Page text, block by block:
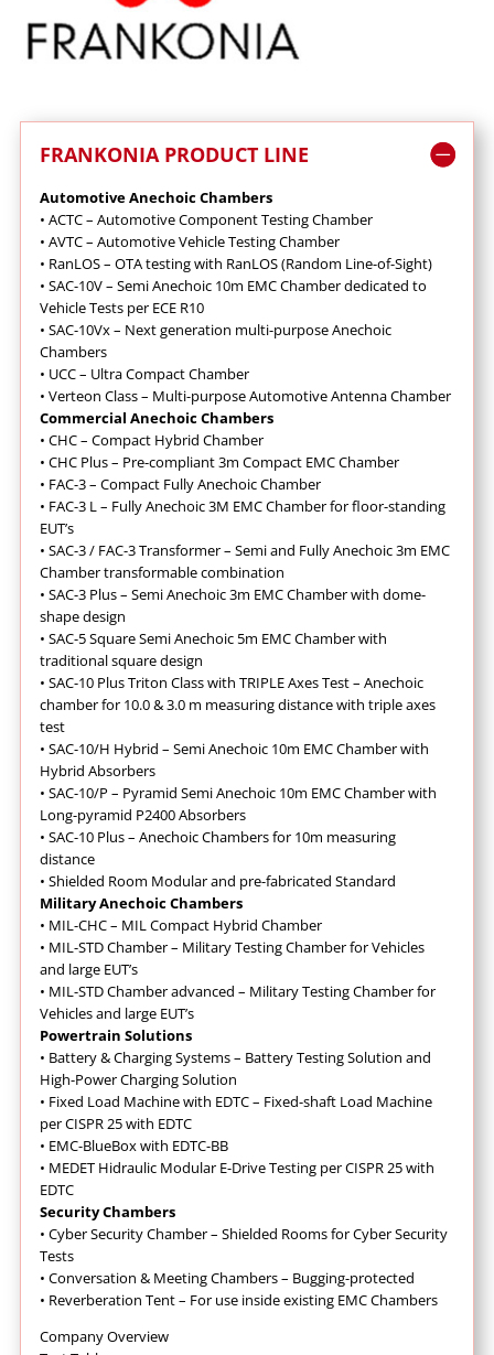
FRANKONIA PRODUCT LINE
Automotive Anechoic Chambers
• ACTC – Automotive Component Testing Chamber
• AVTC – Automotive Vehicle Testing Chamber
• RanLOS – OTA testing with RanLOS (Random Line-of-Sight)
• SAC-10V – Semi Anechoic 10m EMC Chamber dedicated to
Vehicle Tests per ECE R10
• SAC-10Vx – Next generation multi-purpose Anechoic
Chambers
• UCC – Ultra Compact Chamber
• Verteon Class – Multi-purpose Automotive Antenna Chamber
Commercial Anechoic Chambers
• CHC – Compact Hybrid Chamber
• CHC Plus – Pre-compliant 3m Compact EMC Chamber
• FAC-3 – Compact Fully Anechoic Chamber
• FAC-3 L – Fully Anechoic 3M EMC Chamber for floor-standing
EUT’s
• SAC-3 / FAC-3 Transformer – Semi and Fully Anechoic 3m EMC
Chamber transformable combination
• SAC-3 Plus – Semi Anechoic 3m EMC Chamber with dome-
shape design
• SAC-5 Square Semi Anechoic 5m EMC Chamber with
traditional square design
• SAC-10 Plus Triton Class with TRIPLE Axes Test – Anechoic
chamber for 10.0 & 3.0 m measuring distance with triple axes
test
• SAC-10/H Hybrid – Semi Anechoic 10m EMC Chamber with
Hybrid Absorbers
• SAC-10/P – Pyramid Semi Anechoic 10m EMC Chamber with
Long-pyramid P2400 Absorbers
• SAC-10 Plus – Anechoic Chambers for 10m measuring
distance
• Shielded Room Modular and pre-fabricated Standard
Military Anechoic Chambers
• MIL-CHC – MIL Compact Hybrid Chamber
• MIL-STD Chamber – Military Testing Chamber for Vehicles
and large EUT’s
• MIL-STD Chamber advanced – Military Testing Chamber for
Vehicles and large EUT’s
Powertrain Solutions
• Battery & Charging Systems – Battery Testing Solution and
High-Power Charging Solution
• Fixed Load Machine with EDTC – Fixed-shaft Load Machine
per CISPR 25 with EDTC
• EMC-BlueBox with EDTC-BB
• MEDET Hidraulic Modular E-Drive Testing per CISPR 25 with
EDTC
Security Chambers
• Cyber Security Chamber – Shielded Rooms for Cyber Security
Tests
• Conversation & Meeting Chambers – Bugging-protected
• Reverberation Tent – For use inside existing EMC Chambers
Company Overview